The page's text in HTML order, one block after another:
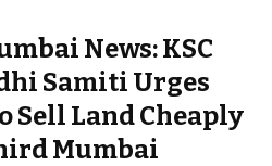
News: KSC
Samiti Urges
Sell Land Cheaply
Mumbai